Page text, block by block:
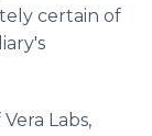
certain of
Labs,